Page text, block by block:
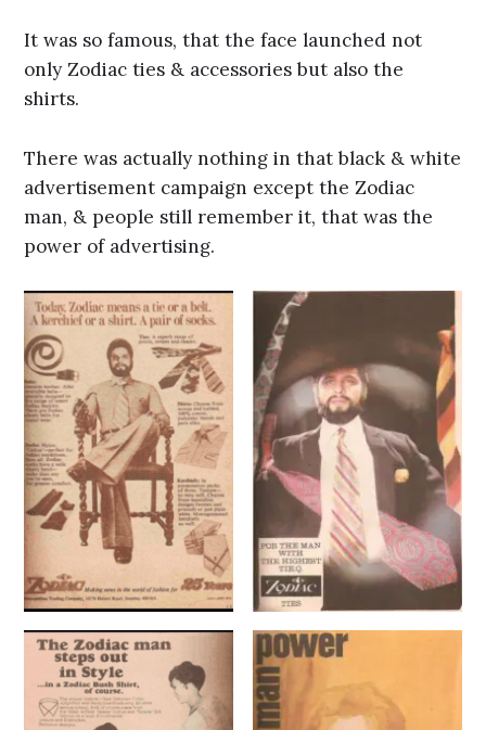
It was so famous, that the face launched not
only Zodiac ties & accessories but also the
shirts.
There was actually nothing in that black & white
advertisement campaign except the Zodiac
man, & people still remember it, that was the
power of advertising.